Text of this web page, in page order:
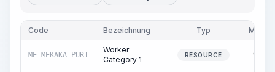
Code Bezeichnung Typ Menge
ME_MEKAKA_PURI
Worker
Category 1
RESOURCE 94.00